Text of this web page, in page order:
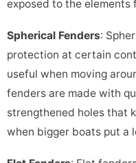
exposed to the elements
Spherical Fenders:
protection at certain
useful when moving
fenders are made with
strengthened holes that
when bigger boats put a